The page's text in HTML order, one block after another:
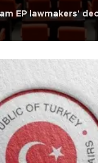
EP lawmakers'